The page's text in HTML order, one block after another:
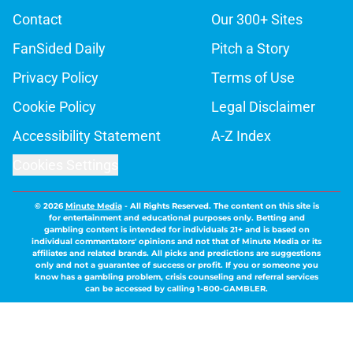
Contact
Our 300+ Sites
FanSided Daily
Pitch a Story
Privacy Policy
Terms of Use
Cookie Policy
Legal Disclaimer
Accessibility Statement
A-Z Index
© 2026Minute Media- All Rights Reserved. The content on this site is
for entertainment and educational purposes only. Betting and
gambling content is intended for individuals 21+ and is based on
individual commentators' opinions and not that of Minute Media or its
affiliates and related brands. All picks and predictions are suggestions
only and not a guarantee of success or profit. If you or someone you
know has a gambling problem, crisis counseling and referral services
can be accessed by calling 1-800-GAMBLER.